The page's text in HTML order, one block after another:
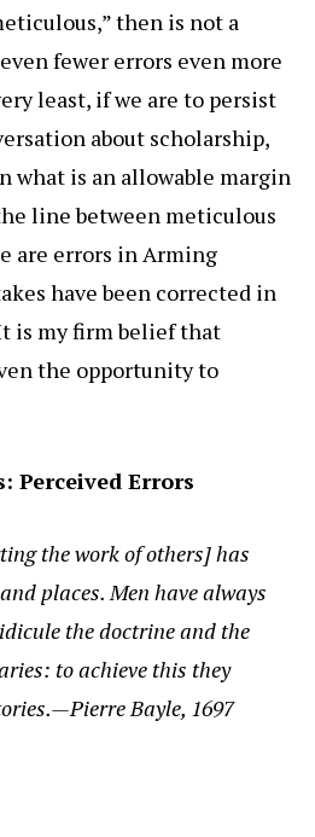
then is not a
fewer errors even more
least, if we are to persist
about scholarship,
what is an allowable margin
line between meticulous
are errors in Arming
have been corrected in
is my firm belief that
the opportunity to
Perceived Errors
the work of others] has
places. Men have always
the doctrine and the
to achieve this they
Bayle, 1697